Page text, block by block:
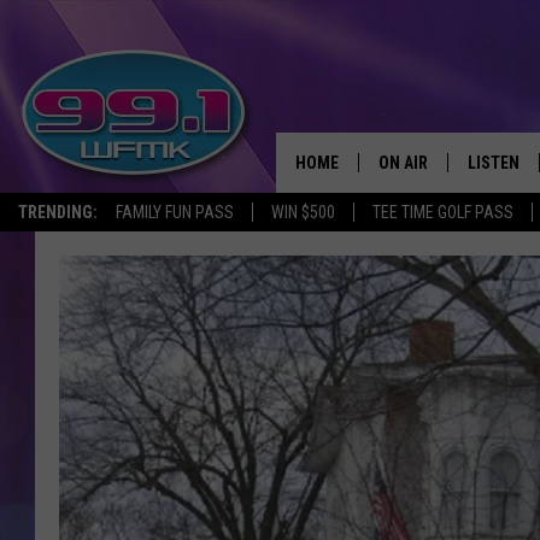
TRENDING: FAMILY FUN PASS WIN $500 TEE TIME GOLF PASS
HOME ON AIR
SHOWS
SCOTT CLOW
MICHELLE HEART
JOHN ROBINSON
JOHN TESH
LISTEN
LISTEN
WFMK
ALEXA
GOOGLE